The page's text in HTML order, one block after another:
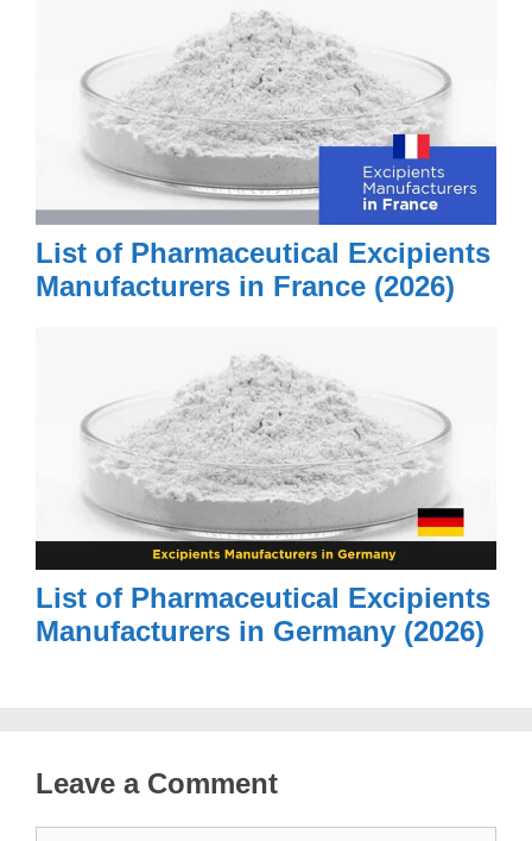
List of Pharmaceutical Excipients
Manufacturers in France (2026)
List of Pharmaceutical Excipients
Manufacturers in Germany (2026)
Leave a Comment